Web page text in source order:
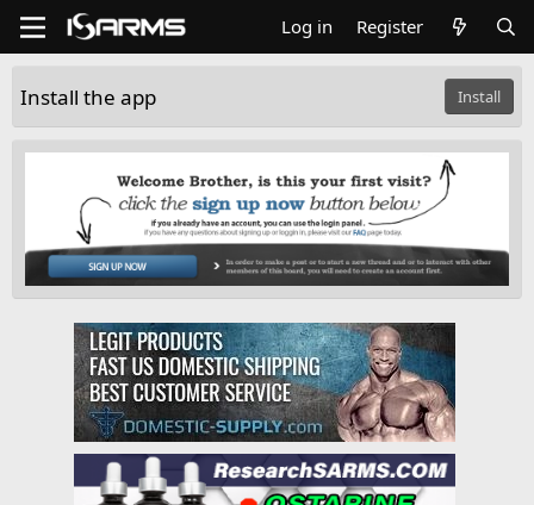
Log in Register
Install the app Install